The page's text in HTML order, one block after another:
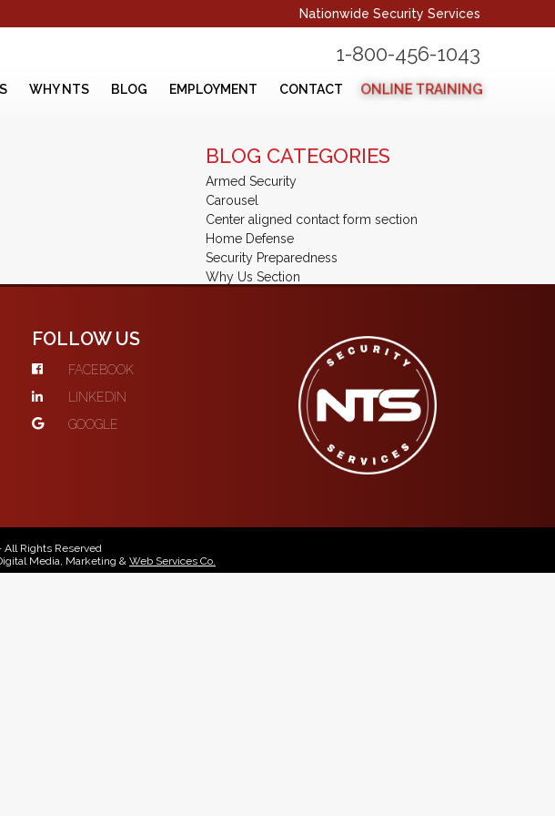
Nationwide Security Services
1-800-456-1043
WHY NTS BLOG EMPLOYMENT CONTACT ONLINE TRAINING
BLOG CATEGORIES
Armed Security
Carousel
Center aligned contact form section
Home Defense
Security Preparedness
Why Us Section
FOLLOW US
FACEBOOK
LINKEDIN
GOOGLE
Rights Reserved
Media, Marketing & Web Services Co.